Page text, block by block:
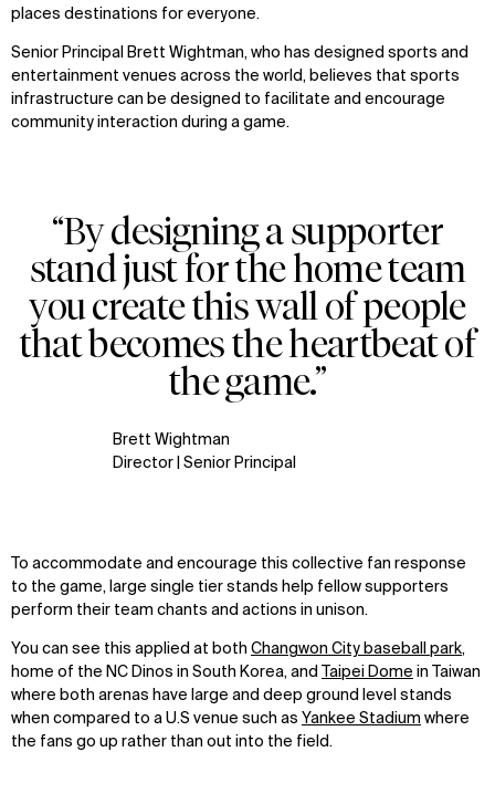
places destinations for everyone.
Senior Principal Brett Wightman, who has designed sports and
entertainment venues across the world, believes that sports
infrastructure can be designed to facilitate and encourage
community interaction during a game.
“By designing a supporter
stand just for the home team
you create this wall of people
that becomes the heartbeat of
the game.”
Brett Wightman
Director | Senior Principal
To accommodate and encourage this collective fan response
to the game, large single tier stands help fellow supporters
perform their team chants and actions in unison.
You can see this applied at both Changwon City baseball park,
home of the NC Dinos in South Korea, and
Taipei Dome in Taiwan
where both arenas have large and deep ground level stands
when compared to a U.S venue such as Yankee Stadium where
the fans go up rather than out into the field.